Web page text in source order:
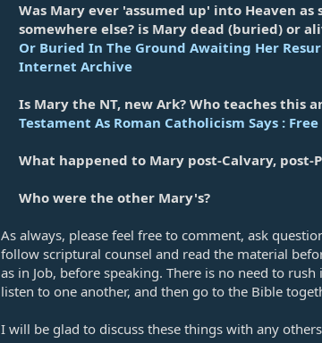
Was Mary ever 'assumed up' into Heaven
somewhere else? is Mary dead (buried) or
Or Buried In The Ground Awaiting Her
Internet Archive
Is Mary the NT, new Ark? Who teaches this
Testament As Roman Catholicism Says :
What happened to Mary post-Calvary, post-
Who were the other Mary's?
As always, please feel free to comment, ask
follow scriptural counsel and read the material
as in Job, before speaking. There is no need to
listen to one another, and then go to the Bible
I will be glad to discuss these things with any